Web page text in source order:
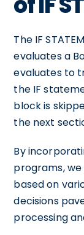
The IF
evaluates a
evaluates to
the IF
block is
the next
By
programs,
based on
decisions
processing